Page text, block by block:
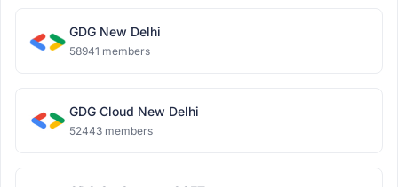
GDG New Delhi
58941 members
GDG Cloud New Delhi
52443 members